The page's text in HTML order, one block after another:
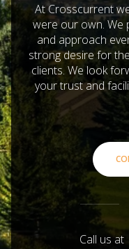
At Crosscurrent
were our own. We
and approach
strong desire for
clients. We look
your trust and
Call us at